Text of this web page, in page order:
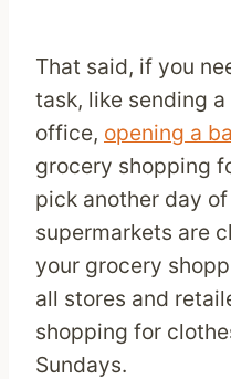
That said, if you
task, like sending
office, opening a
grocery shopping
pick another day
supermarkets are
your grocery
all stores and
shopping for
Sundays.